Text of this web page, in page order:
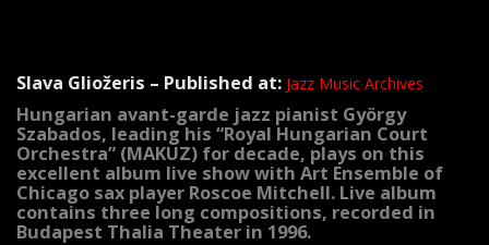
Slava Gliožeris – Published at: Jazz Music Archives
Hungarian avant-garde jazz pianist György
Szabados, leading his “Royal Hungarian Court
Orchestra” (MAKUZ) for decade, plays on this
excellent album live show with Art Ensemble of
Chicago sax player Roscoe Mitchell. Live album
contains three long compositions, recorded in
Budapest Thalia Theater in 1996.